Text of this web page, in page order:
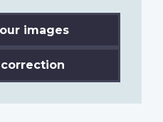
images